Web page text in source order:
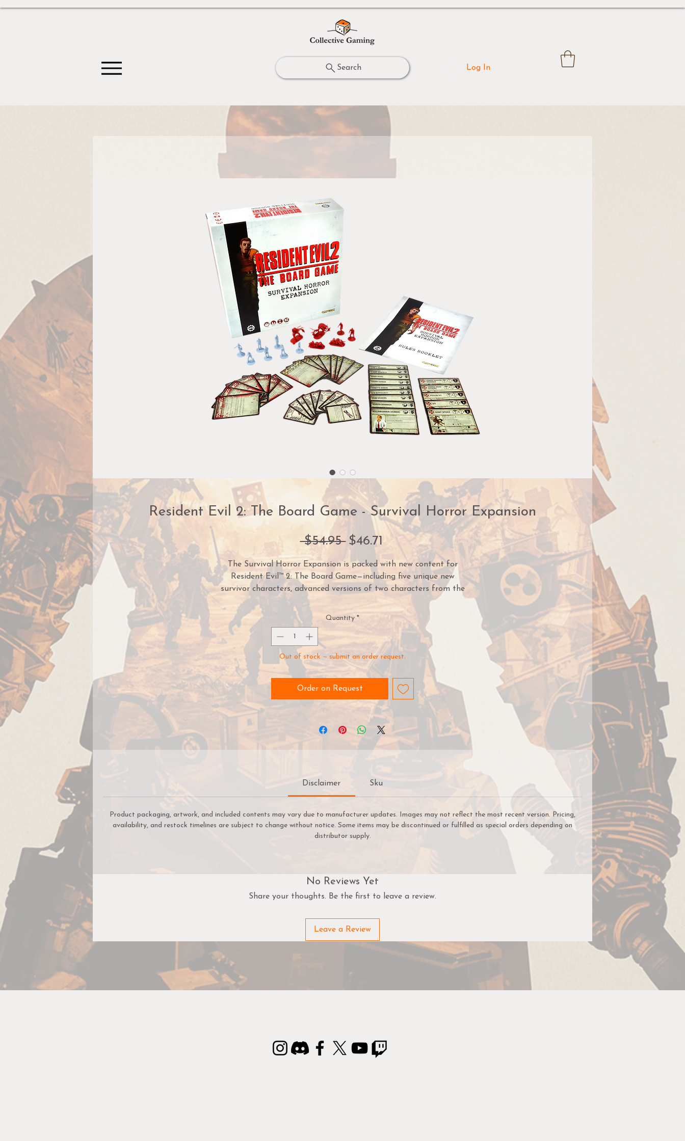
Search Log In
Resident Evil 2: The Board Game - Survival Horror Expansion
$54.95 Regular
$46.71 Sale
Price
The Survival Horror Expansion is packed with new content for
Resident Evil™ 2: The Board Game—including five unique new
survivor characters, advanced versions of two characters from the
core game, new weapons, bizarre new enemies, a new game mode,
and two completely new scenarios featuring player vs player
If you're looking to add an extra challenge and depth to your
games—or just want to watch the world burn—this expansion is
for you.
Quantity *
Out of stock — submit an order request.
Order on Request
Disclaimer Sku
Product packaging, artwork, and included contents may vary due to manufacturer updates. Images may not reflect the most recent version. Pricing,
availability, and restock timelines are subject to change without notice. Some items may be discontinued or fulfilled as special orders depending on
distributor supply.
No Reviews Yet
Share your thoughts. Be the first to leave a review.
Leave a Review